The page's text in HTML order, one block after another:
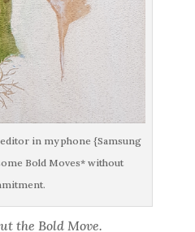
in my phone {Samsung
Bold Moves* without
the Bold Move.